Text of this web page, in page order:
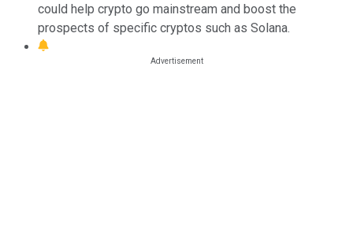
could help crypto go mainstream and boost the
prospects of specific cryptos such as Solana.